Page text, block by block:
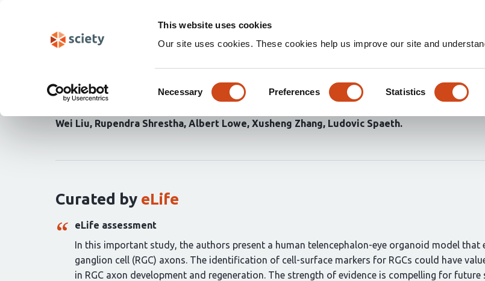
This website uses cookies
Our site uses cookies. These cookies help us improve our site and
Selection
Necessary Preferences Statistics
Self-formation of concentric zones of
directional retinal ganglion cell axons
Wei Liu Rupendra Shrestha Albert Lowe Xusheng Zhang Ludovic Spaeth
article:
Curated by eLife
eLife assessment
In this important study, the authors present a human telencephalon-eye organoid model
ganglion cell (RGC) axons. The identification of cell-surface markers for RGCs could have
in RGC axon development and regeneration. The strength of evidence is compelling for